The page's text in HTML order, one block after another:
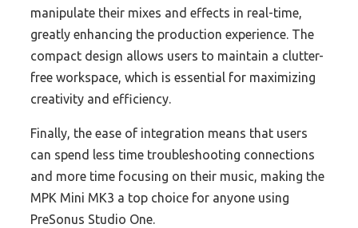
manipulate their mixes and effects in real-time,
greatly enhancing the production experience. The
compact design allows users to maintain a clutter-
free workspace, which is essential for maximizing
creativity and efficiency.
Finally, the ease of integration means that users
can spend less time troubleshooting connections
and more time focusing on their music, making the
MPK Mini MK3 a top choice for anyone using
PreSonus Studio One.